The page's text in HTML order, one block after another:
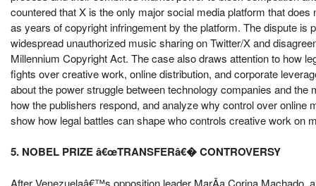
countered that X is the only major social media platform that
as years of copyright infringement by the platform. The dispute
widespread unauthorized music sharing on Twitter/X and
Millennium Copyright Act. The case also draws attention to how
fights over creative work, online distribution, and corporate
about the power struggle between technology companies and
how the publishers respond, and analyze why control over
show how legal battles can shape who controls creative work on
5. NOBEL PRIZE â€œTRANSFERâ€� CONTROVERSY
After Venezuelaâ€™s opposition leader MarÃ­a Corina Machado,